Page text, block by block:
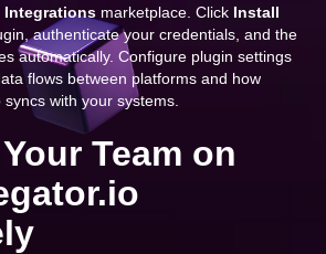
Integrations marketplace. Click Install
authenticate your credentials, and the
automatically. Configure plugin settings
flows between platforms and how
with your systems.
Team on